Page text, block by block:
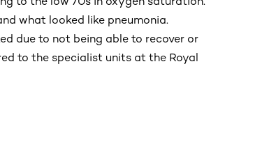
what looked like pneumonia.
due to not being able to recover or
to the specialist units at the Royal